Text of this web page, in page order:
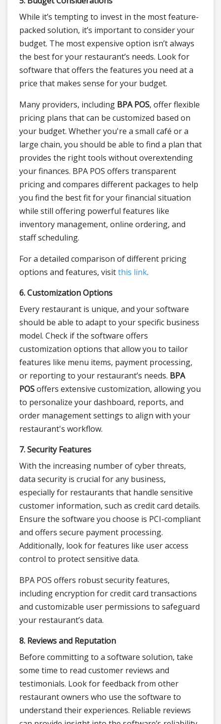
While it’s tempting to invest in the most feature-
packed solution, it’s important to consider your
budget. The most expensive option isn’t always
the best for your restaurant’s needs. Look for
software that offers the features you need at a
price that makes sense for your budget.
Many providers, including BPA POS, offer flexible
pricing plans that can be customized based on
your budget. Whether you're a small café or a
large chain, you should be able to find a plan that
provides the right tools without overextending
your finances. BPA POS offers transparent
pricing and compares different packages to help
you find the best fit for your financial situation
while still offering powerful features like
inventory management, online ordering, and
staff scheduling.
For a detailed comparison of different pricing
options and features, visitthis link.
6. Customization Options
Every restaurant is unique, and your software
should be able to adapt to your specific business
model. Check if the software offers
customization options that allow you to tailor
features like menu items, payment processing,
or reporting to your restaurant’s needs. BPA
POSoffers extensive customization, allowing you
to personalize your dashboard, reports, and
order management settings to align with your
restaurant's workflow.
7. Security Features
With the increasing number of cyber threats,
data security is crucial for any business,
especially for restaurants that handle sensitive
customer information, such as credit card details.
Ensure the software you choose is PCI-compliant
and offers secure payment processing.
Additionally, look for features like user access
control to protect sensitive data.
BPA POS offers robust security features,
including encryption for credit card transactions
and customizable user permissions to safeguard
your restaurant’s data.
8. Reviews and Reputation
Before committing to a software solution, take
some time to read customer reviews and
testimonials. Look for feedback from other
restaurant owners who use the software to
understand their experiences. Reliable reviews